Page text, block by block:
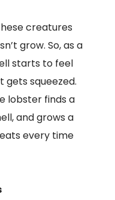
creatures
grow. So, as a
starts to feel
squeezed.
lobster finds a
and grows a
every time